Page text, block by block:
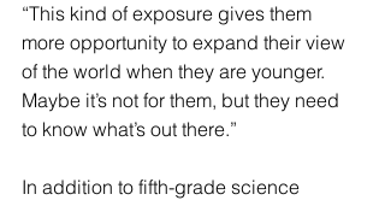
“This kind of exposure gives them
more opportunity to expand their view
of the world when they are younger.
Maybe it’s not for them, but they need
to know what’s out there.”
In addition to fifth-grade science